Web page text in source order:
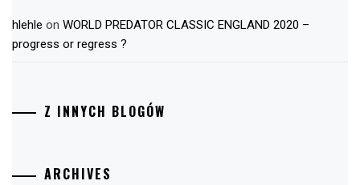
hlehle on WORLD PREDATOR CLASSIC ENGLAND 2020 –
progress or regress ?
Z INNYCH BLOGÓW
ARCHIVES